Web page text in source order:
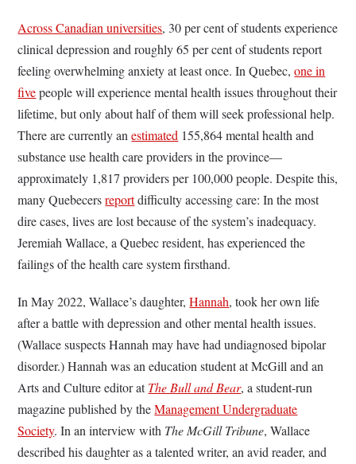
Across Canadian universities, 30 per cent of students experience
clinical depression and roughly 65 per cent of students report
feeling overwhelming anxiety at least once. In Quebec,one in
fivepeople will experience mental health issues throughout their
lifetime, but only about half of them will seek professional help.
There are currently anestimated 155,864 mental health and
substance use health care providers in the province—
approximately 1,817 providers per 100,000 people. Despite this,
many Quebecersreportdifficulty accessing care: In the most
dire cases, lives are lost because of the system’s inadequacy.
Jeremiah Wallace, a Quebec resident, has experienced the
failings of the health care system firsthand.
In May 2022, Wallace’s daughter,Hannah, took her own life
after a battle with depression and other mental health issues.
(Wallace suspects Hannah may have had undiagnosed bipolar
disorder.) Hannah was an education student at McGill and an
Arts and Culture editor atThe Bull and Bear, a student-run
magazine published by theManagement Undergraduate
Society. In an interview with The McGill Tribune, Wallace
described his daughter as a talented writer, an avid reader, and